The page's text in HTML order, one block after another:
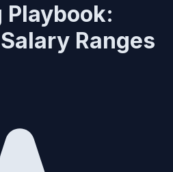
Playbook:
Ranges